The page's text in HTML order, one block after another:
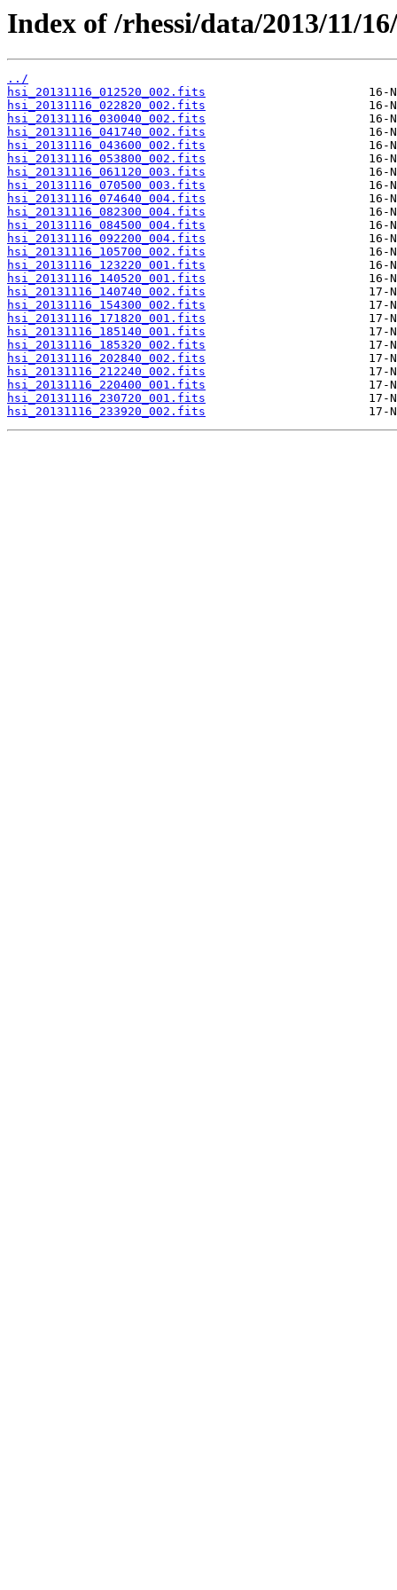
Index of /rhessi/data/2013/11/16/
../
hsi_20131116_012520_002.fits
hsi_20131116_022820_002.fits
hsi_20131116_030040_002.fits
hsi_20131116_041740_002.fits
hsi_20131116_043600_002.fits
hsi_20131116_053800_002.fits
hsi_20131116_061120_003.fits
hsi_20131116_070500_003.fits
hsi_20131116_074640_004.fits
hsi_20131116_082300_004.fits
hsi_20131116_084500_004.fits
hsi_20131116_092200_004.fits
hsi_20131116_105700_002.fits
hsi_20131116_123220_001.fits
hsi_20131116_140520_001.fits
hsi_20131116_140740_002.fits
hsi_20131116_154300_002.fits
hsi_20131116_171820_001.fits
hsi_20131116_185140_001.fits
hsi_20131116_185320_002.fits
hsi_20131116_202840_002.fits
hsi_20131116_212240_002.fits
hsi_20131116_220400_001.fits
hsi_20131116_230720_001.fits
hsi_20131116_233920_002.fits